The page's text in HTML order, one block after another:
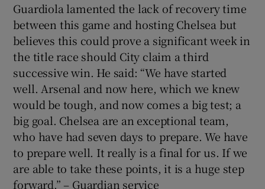
Guardiola lamented the lack of recovery time
between this game and hosting Chelsea but
believes this could prove a significant week in
the title race should City claim a third
successive win. He said: “We have started
well. Arsenal and now here, which we knew
would be tough, and now comes a big test; a
big goal. Chelsea are an exceptional team,
who have had seven days to prepare. We have
to prepare well. It really is a final for us. If we
are able to take these points, it is a huge step
forward.” – Guardian service